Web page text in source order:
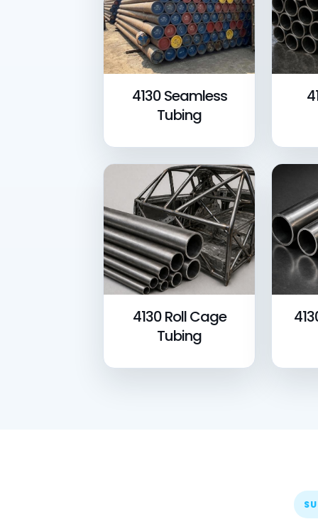
4130 Seamless
Tubing
4130 Roll Cage
Tubing